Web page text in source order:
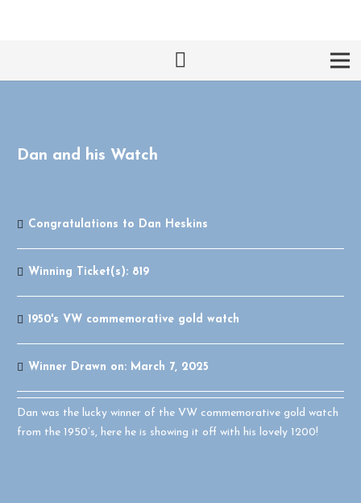
Dan and his Watch
Congratulations to Dan Heskins
Winning Ticket(s): 819
1950's VW commemorative gold watch
Winner Drawn on: March 7, 2025
Dan was the lucky winner of the VW commemorative gold watch
from the 1950’s, here he is showing it off with his lovely 1200!